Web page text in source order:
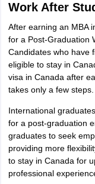
Work After
After earning an MBA
for a Post-Graduation
Candidates who have
eligible to stay in
visa in Canada after
takes only a few steps.
International
for a post-graduation
graduates to seek
providing more
to stay in Canada for
professional